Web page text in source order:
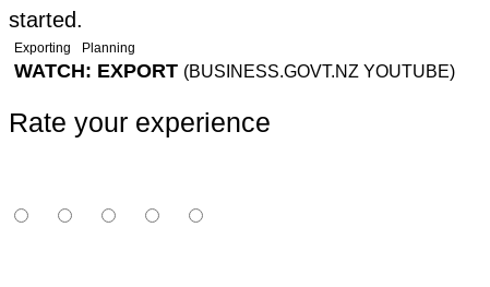
started.
Exporting Planning
WATCH: EXPORT (BUSINESS.GOVT.NZ YOUTUBE)
Rate your experience